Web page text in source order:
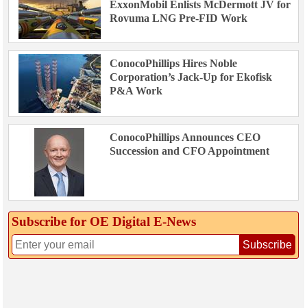
ExxonMobil Enlists McDermott JV for
Rovuma LNG Pre-FID Work
ConocoPhillips Hires Noble
Corporation’s Jack-Up for Ekofisk
P&A Work
ConocoPhillips Announces CEO
Succession and CFO Appointment
Subscribe for OE Digital E‑News
Subscribe